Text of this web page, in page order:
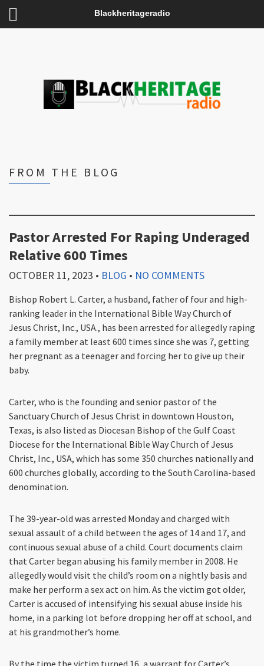
Blackheritageradio
FROM THE BLOG
Pastor Arrested For Raping Underaged
Relative 600 Times
OCTOBER 11, 2023 • BLOG • NO COMMENTS
Bishop Robert L. Carter, a husband, father of four and high-
ranking leader in the International Bible Way Church of
Jesus Christ, Inc., USA., has been arrested for allegedly raping
a family member at least 600 times since she was 7, getting
her pregnant as a teenager and forcing her to give up their
baby.
Carter, who is the founding and senior pastor of the
Sanctuary Church of Jesus Christ in downtown Houston,
Texas, is also listed as Diocesan Bishop of the Gulf Coast
Diocese for the International Bible Way Church of Jesus
Christ, Inc., USA, which has some 350 churches nationally and
600 churches globally, according to the South Carolina-based
denomination.
The 39-year-old was arrested Monday and charged with
sexual assault of a child between the ages of 14 and 17, and
continuous sexual abuse of a child. Court documents claim
that Carter began abusing his family member in 2008. He
allegedly would visit the child’s room on a nightly basis and
make her perform a sex act on him. As the victim got older,
Carter is accused of intensifying his sexual abuse inside his
home, in a parking lot before dropping her off at school, and
at his grandmother’s home.